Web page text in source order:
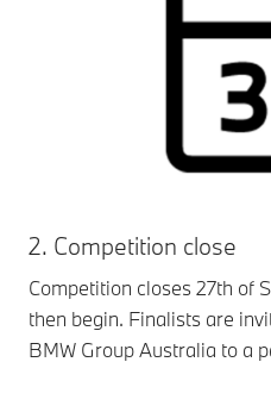
2. Competition close
Competition closes 27th of
then begin. Finalists are
BMW Group Australia to a